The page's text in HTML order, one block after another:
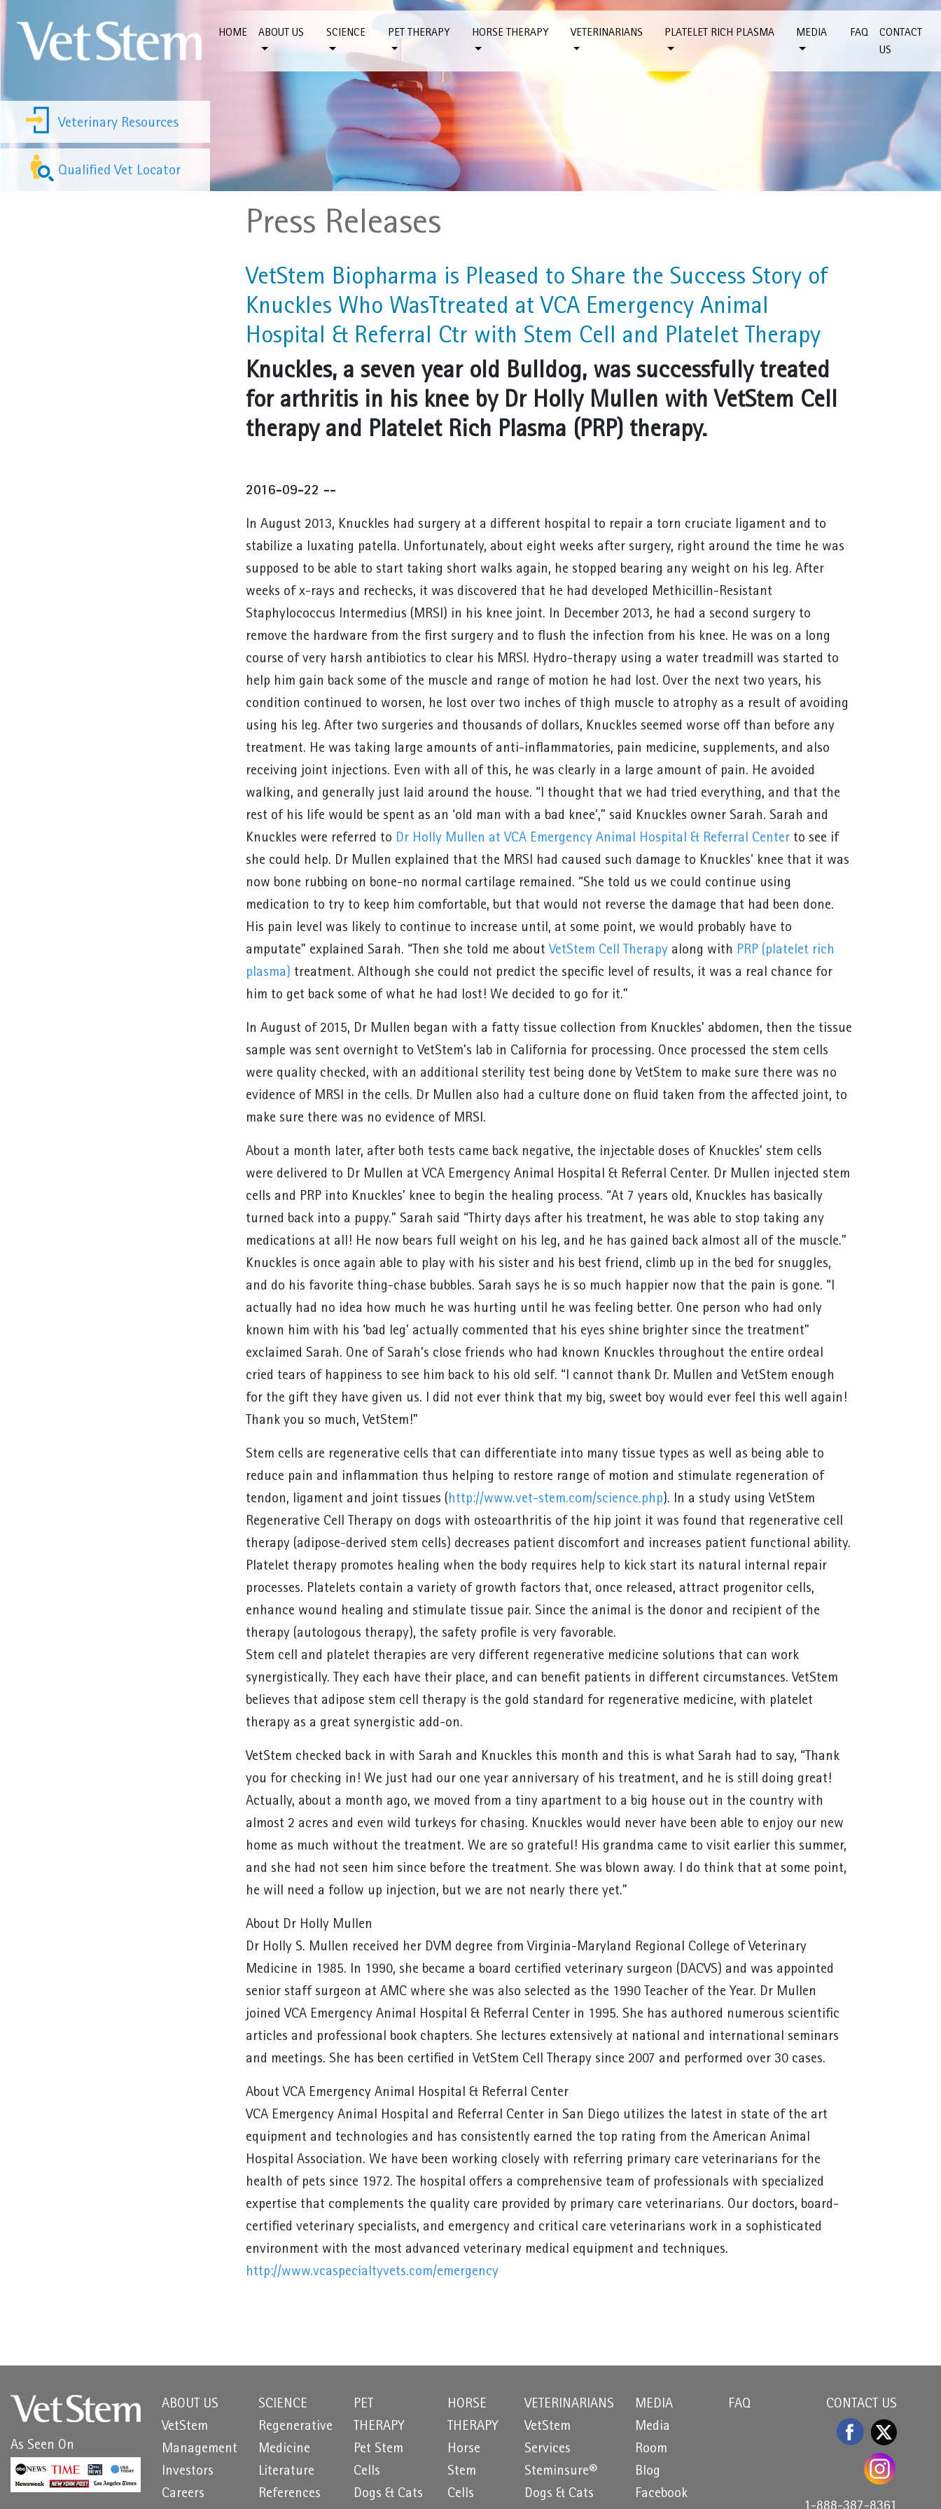
HOME ABOUT US SCIENCE PET THERAPY HORSE THERAPY VETERINARIANS PLATELET RICH PLASMA MEDIA FAQ
CONTACT
US
Veterinary Resources
Qualified Vet Locator
Press Releases
VetStem Biopharma is Pleased to Share the Success Story of
Knuckles Who WasTtreated at VCA Emergency Animal
Hospital & Referral Ctr with Stem Cell and Platelet Therapy
Knuckles, a seven year old Bulldog, was successfully treated
for arthritis in his knee by Dr Holly Mullen with VetStem Cell
therapy and Platelet Rich Plasma (PRP) therapy.
2016-09-22 --
In August 2013, Knuckles had surgery at a different hospital to repair a torn cruciate ligament and to
stabilize a luxating patella. Unfortunately, about eight weeks after surgery, right around the time he was
supposed to be able to start taking short walks again, he stopped bearing any weight on his leg. After
weeks of x-rays and rechecks, it was discovered that he had developed Methicillin-Resistant
Staphylococcus Intermedius (MRSI) in his knee joint. In December 2013, he had a second surgery to
remove the hardware from the first surgery and to flush the infection from his knee. He was on a long
course of very harsh antibiotics to clear his MRSI. Hydro-therapy using a water treadmill was started to
help him gain back some of the muscle and range of motion he had lost. Over the next two years, his
condition continued to worsen, he lost over two inches of thigh muscle to atrophy as a result of avoiding
using his leg. After two surgeries and thousands of dollars, Knuckles seemed worse off than before any
treatment. He was taking large amounts of anti-inflammatories, pain medicine, supplements, and also
receiving joint injections. Even with all of this, he was clearly in a large amount of pain. He avoided
walking, and generally just laid around the house. “I thought that we had tried everything, and that the
rest of his life would be spent as an ‘old man with a bad knee’,” said Knuckles owner Sarah. Sarah and
Knuckles were referred to Dr Holly Mullen at VCA Emergency Animal Hospital & Referral Center to see if
she could help. Dr Mullen explained that the MRSI had caused such damage to Knuckles' knee that it was
now bone rubbing on bone-no normal cartilage remained. “She told us we could continue using
medication to try to keep him comfortable, but that would not reverse the damage that had been done.
His pain level was likely to continue to increase until, at some point, we would probably have to
amputate” explained Sarah. “Then she told me about VetStem Cell Therapy along with PRP (platelet rich
plasma) treatment. Although she could not predict the specific level of results, it was a real chance for
him to get back some of what he had lost! We decided to go for it.”
In August of 2015, Dr Mullen began with a fatty tissue collection from Knuckles’ abdomen, then the tissue
sample was sent overnight to VetStem’s lab in California for processing. Once processed the stem cells
were quality checked, with an additional sterility test being done by VetStem to make sure there was no
evidence of MRSI in the cells. Dr Mullen also had a culture done on fluid taken from the affected joint, to
make sure there was no evidence of MRSI.
About a month later, after both tests came back negative, the injectable doses of Knuckles’ stem cells
were delivered to Dr Mullen at VCA Emergency Animal Hospital & Referral Center. Dr Mullen injected stem
cells and PRP into Knuckles’ knee to begin the healing process. “At 7 years old, Knuckles has basically
turned back into a puppy.” Sarah said “Thirty days after his treatment, he was able to stop taking any
medications at all! He now bears full weight on his leg, and he has gained back almost all of the muscle.”
Knuckles is once again able to play with his sister and his best friend, climb up in the bed for snuggles,
and do his favorite thing-chase bubbles. Sarah says he is so much happier now that the pain is gone. “I
actually had no idea how much he was hurting until he was feeling better. One person who had only
known him with his ‘bad leg’ actually commented that his eyes shine brighter since the treatment”
exclaimed Sarah. One of Sarah’s close friends who had known Knuckles throughout the entire ordeal
cried tears of happiness to see him back to his old self. “I cannot thank Dr. Mullen and VetStem enough
for the gift they have given us. I did not ever think that my big, sweet boy would ever feel this well again!
Thank you so much, VetStem!”
Stem cells are regenerative cells that can differentiate into many tissue types as well as being able to
reduce pain and inflammation thus helping to restore range of motion and stimulate regeneration of
tendon, ligament and joint tissues (http://www.vet-stem.com/science.php). In a study using VetStem
Regenerative Cell Therapy on dogs with osteoarthritis of the hip joint it was found that regenerative cell
therapy (adipose-derived stem cells) decreases patient discomfort and increases patient functional ability.
Platelet therapy promotes healing when the body requires help to kick start its natural internal repair
processes. Platelets contain a variety of growth factors that, once released, attract progenitor cells,
enhance wound healing and stimulate tissue pair. Since the animal is the donor and recipient of the
therapy (autologous therapy), the safety profile is very favorable.
Stem cell and platelet therapies are very different regenerative medicine solutions that can work
synergistically. They each have their place, and can benefit patients in different circumstances. VetStem
believes that adipose stem cell therapy is the gold standard for regenerative medicine, with platelet
therapy as a great synergistic add-on.
VetStem checked back in with Sarah and Knuckles this month and this is what Sarah had to say, “Thank
you for checking in! We just had our one year anniversary of his treatment, and he is still doing great!
Actually, about a month ago, we moved from a tiny apartment to a big house out in the country with
almost 2 acres and even wild turkeys for chasing. Knuckles would never have been able to enjoy our new
home as much without the treatment. We are so grateful! His grandma came to visit earlier this summer,
and she had not seen him since before the treatment. She was blown away. I do think that at some point,
he will need a follow up injection, but we are not nearly there yet.”
About Dr Holly Mullen
Dr Holly S. Mullen received her DVM degree from Virginia-Maryland Regional College of Veterinary
Medicine in 1985. In 1990, she became a board certified veterinary surgeon (DACVS) and was appointed
senior staff surgeon at AMC where she was also selected as the 1990 Teacher of the Year. Dr Mullen
joined VCA Emergency Animal Hospital & Referral Center in 1995. She has authored numerous scientific
articles and professional book chapters. She lectures extensively at national and international seminars
and meetings. She has been certified in VetStem Cell Therapy since 2007 and performed over 30 cases.
About VCA Emergency Animal Hospital & Referral Center
VCA Emergency Animal Hospital and Referral Center in San Diego utilizes the latest in state of the art
equipment and technologies and has consistently earned the top rating from the American Animal
Hospital Association. We have been working closely with referring primary care veterinarians for the
health of pets since 1972. The hospital offers a comprehensive team of professionals with specialized
expertise that complements the quality care provided by primary care veterinarians. Our doctors, board-
certified veterinary specialists, and emergency and critical care veterinarians work in a sophisticated
environment with the most advanced veterinary medical equipment and techniques.
http://www.vcaspecialtyvets.com/emergency
As Seen On
ABOUT US
VetStem
Management
Investors
Careers
SCIENCE
Regenerative
Medicine
Literature
References
PET
THERAPY
Pet Stem
Cells
Dogs & Cats
HORSE
THERAPY
Horse
Stem
Cells
VETERINARIANS
VetStem
Services
Steminsure®
Dogs & Cats
MEDIA
Media
Room
Blog
Facebook
FAQ CONTACT US